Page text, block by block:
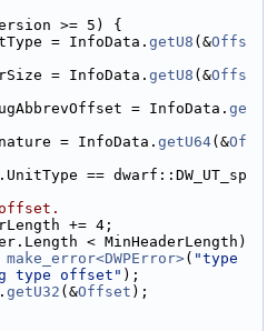
>= 5) {
= InfoData.
getU8 (&Offs
= InfoData.
getU8 (&Offs
= InfoData.
ge
= InfoData.
getU64(&Of
== dwarf::DW_UT_sp
+= 4;
< MinHeaderLength)
make_error<DWPError>( "type
type offset" );
getU32 (&Offset );